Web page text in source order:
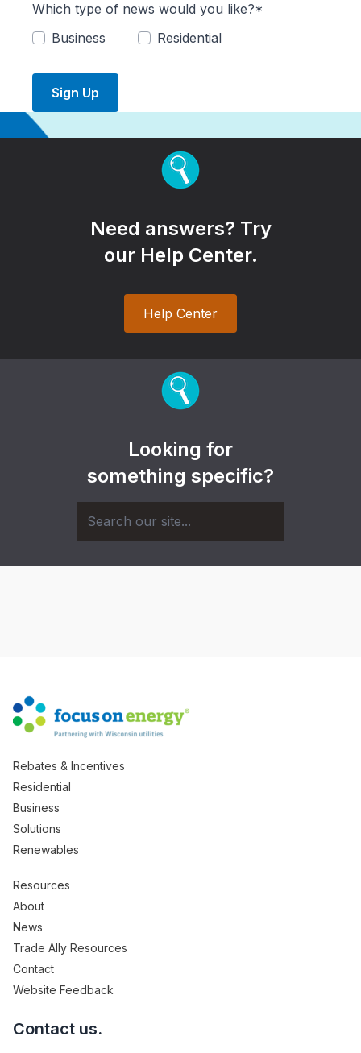
Which type of news would you like?*
Business
Residential
Sign Up
Need answers? Try
our Help Center.
Help Center
Looking for
something specific?
Rebates & Incentives
Residential
Business
Solutions
Renewables
Resources
About
News
Trade Ally Resources
Contact
Website Feedback
Contact us.